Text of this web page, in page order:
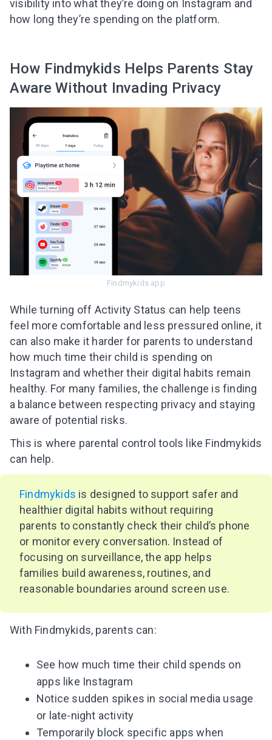
Subscribe to get 10 fun activities to do with
your child and the best of our content in your
I agree to the processing ofpersonal data
Get A Gift
visibility into what they’re doing on Instagram and
how long they’re spending on the platform.
How Findmykids Helps Parents Stay
Aware Without Invading Privacy
Findmykids app
While turning off Activity Status can help teens
feel more comfortable and less pressured online, it
can also make it harder for parents to understand
how much time their child is spending on
Instagram and whether their digital habits remain
healthy. For many families, the challenge is finding
a balance between respecting privacy and staying
aware of potential risks.
This is where parental control tools like Findmykids
can help.
Findmykids is designed to support safer and
healthier digital habits without requiring
parents to constantly check their child’s phone
or monitor every conversation. Instead of
focusing on surveillance, the app helps
families build awareness, routines, and
reasonable boundaries around screen use.
With Findmykids, parents can:
See how much time their child spends on
apps like Instagram
Notice sudden spikes in social media usage
or late-night activity
Temporarily block specific apps when